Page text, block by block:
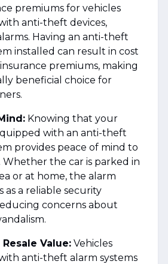
premiums for vehicles
anti-theft devices,
Having an anti-theft
installed can result in cost
premiums, making
beneficial choice for
Knowing that your
with an anti-theft
provides peace of mind to
the car is parked in
or at home, the alarm
as a reliable security
concerns about
Value: Vehicles
anti-theft alarm systems